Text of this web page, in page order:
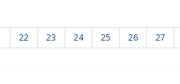
22 23 24 25 26 27